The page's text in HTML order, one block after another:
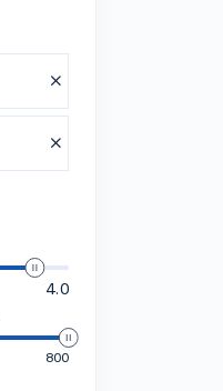
4.0
800